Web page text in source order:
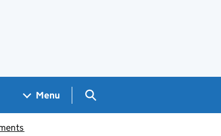
Menu Search GOV.UK